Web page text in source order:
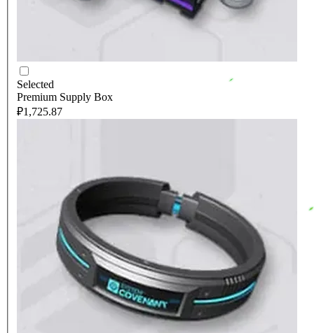
Selected
Premium Supply Box
₽1,725.87